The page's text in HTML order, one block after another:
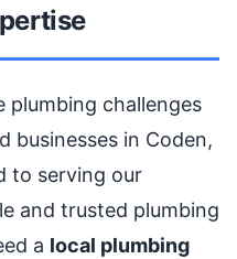
plumbing challenges
businesses in Coden,
to serving our
and trusted plumbing
a local plumbing